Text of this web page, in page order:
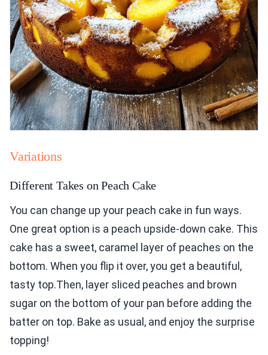
Variations
Different Takes on Peach Cake
You can change up your peach cake in fun ways.
One great option is a peach upside-down cake. This
cake has a sweet, caramel layer of peaches on the
bottom. When you flip it over, you get a beautiful,
tasty top.Then, layer sliced peaches and brown
sugar on the bottom of your pan before adding the
batter on top. Bake as usual, and enjoy the surprise
topping!